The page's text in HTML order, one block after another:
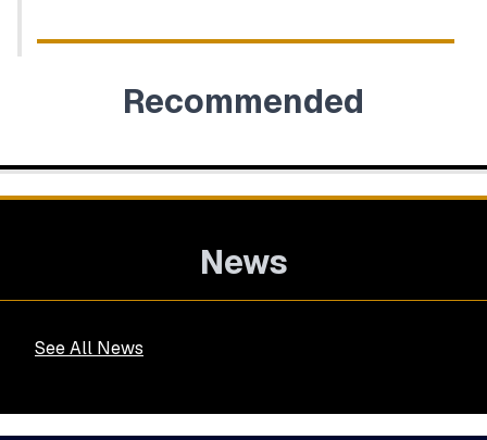
Recommended
News
See All News